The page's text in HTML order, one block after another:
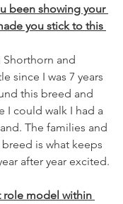
been showing your
you stick to this
Shorthorn and
since I was 7 years
this breed and
I could walk I had a
The families and
is what keeps
after year excited.
role model within